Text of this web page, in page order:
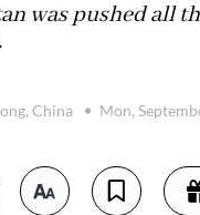
was pushed all
China
Mon,